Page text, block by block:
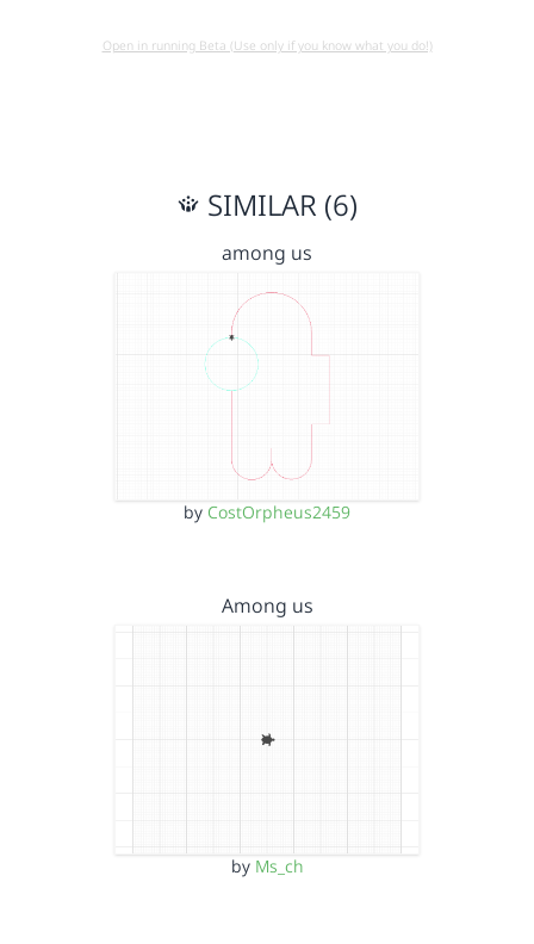
Open in running Beta (Use only if you know what you do!)
SIMILAR (6)
among us
by CostOrpheus2459
Among us
by Ms_ch